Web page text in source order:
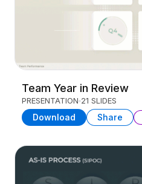
Team Year in Review
PRESENTATION 21 SLIDES
Download Share